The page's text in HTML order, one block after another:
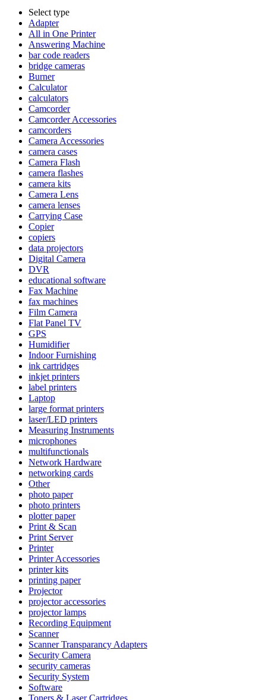
Select type
Adapter
All in One Printer
Answering Machine
bar code readers
bridge cameras
Burner
Calculator
calculators
Camcorder
Camcorder Accessories
camcorders
Camera Accessories
camera cases
Camera Flash
camera flashes
camera kits
Camera Lens
camera lenses
Carrying Case
Copier
copiers
data projectors
Digital Camera
DVR
educational software
Fax Machine
fax machines
Film Camera
Flat Panel TV
GPS
Humidifier
Indoor Furnishing
ink cartridges
inkjet printers
label printers
Laptop
large format printers
laser/LED printers
Measuring Instruments
microphones
multifunctionals
Network Hardware
networking cards
Other
photo paper
photo printers
plotter paper
Print & Scan
Print Server
Printer
Printer Accessories
printer kits
printing paper
Projector
projector accessories
projector lamps
Recording Equipment
Scanner
Scanner Transparancy Adapters
Security Camera
security cameras
Security System
Software
Toners & Laser Cartridges